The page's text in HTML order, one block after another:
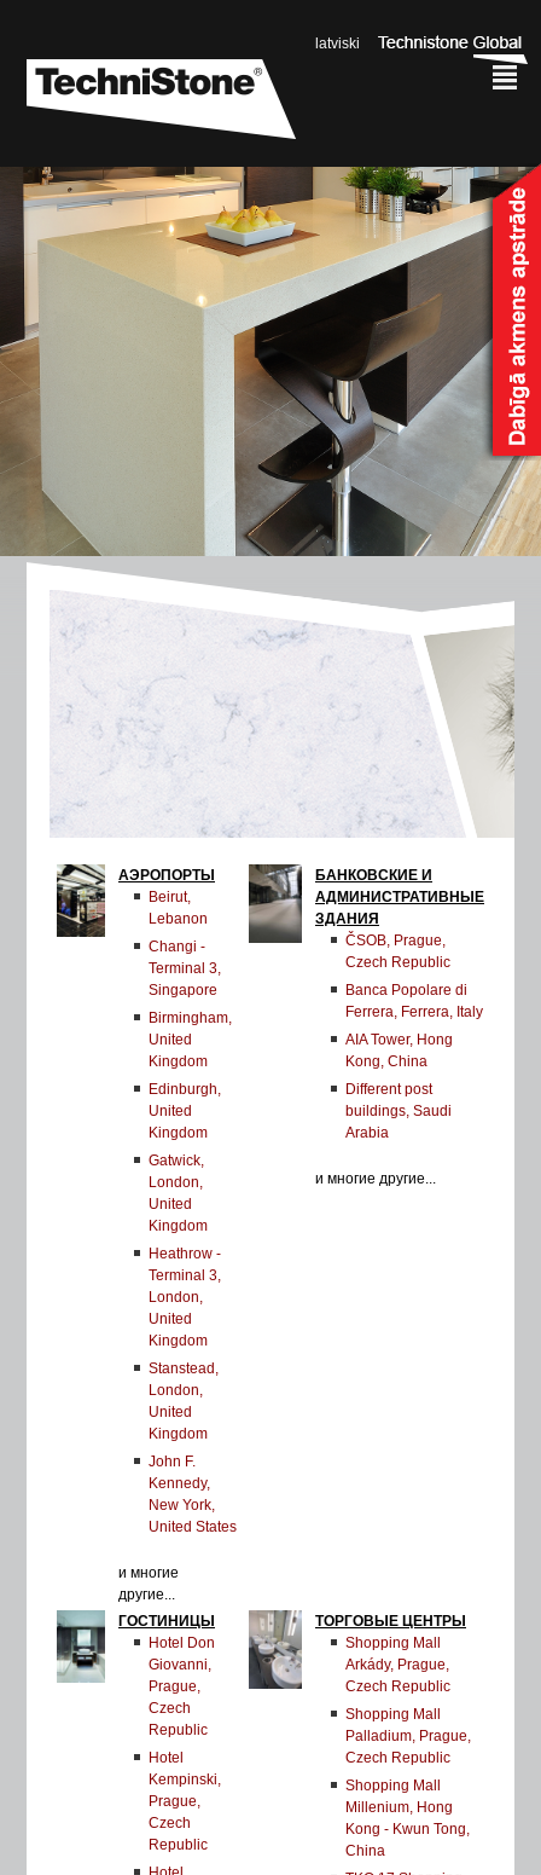
latviski
²
АЭРОПОРТЫ
Beirut,
Lebanon
Changi -
Terminal 3,
Singapore
Birmingham,
United
Kingdom
Edinburgh,
United
Kingdom
Gatwick,
London,
United
Kingdom
Heathrow -
Terminal 3,
London,
United
Kingdom
Stanstead,
London,
United
Kingdom
John F.
Kennedy,
New York,
United States
и многие
другие...
БАНКОВСКИЕ И
АДМИНИСТРАТИВНЫЕ
ЗДАНИЯ
ČSOB, Prague,
Czech Republic
Banca Popolare di
Ferrera, Ferrera, Italy
AIA Tower, Hong
Kong, China
Different post
buildings, Saudi
Arabia
и многие другие...
ГОСТИНИЦЫ
Hotel Don
Giovanni,
Prague,
Czech
Republic
Hotel
Kempinski,
Prague,
Czech
Republic
ТОРГОВЫЕ ЦЕНТРЫ
Shopping Mall
Arkády, Prague,
Czech Republic
Shopping Mall
Palladium, Prague,
Czech Republic
Shopping Mall
Millenium, Hong
Kong - Kwun Tong,
China